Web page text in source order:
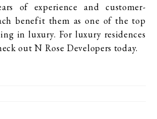
of experience and customer-
benefit them as one of the top
in luxury. For luxury residences
out N Rose Developers today.